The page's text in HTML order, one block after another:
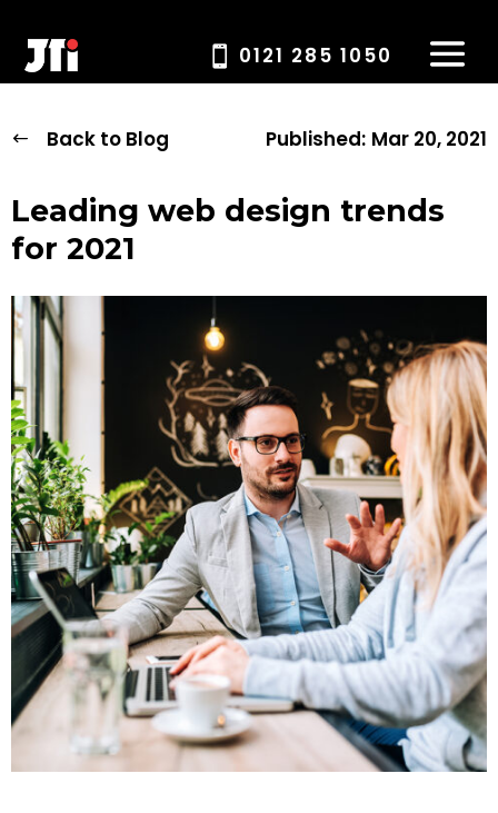
0121 285 1050
Back to Blog Published: Mar 20, 2021
Leading web design trends
for 2021